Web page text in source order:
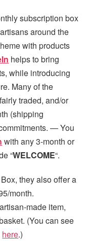
subscription box
around the
with products
helps to bring
while introducing
Many of the
traded, and/or
(shipping
— You
with any 3-month or
“WELCOME“.
they also offer a
month.
made item,
(You can see
here.)